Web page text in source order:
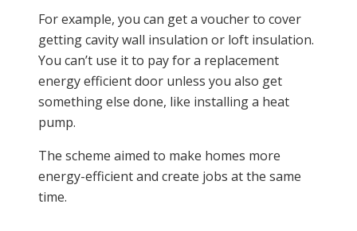
For example, you can get a voucher to cover
getting cavity wall insulation or loft insulation.
You can’t use it to pay for a replacement
energy efficient door unless you also get
something else done, like installing a heat
pump.
The scheme aimed to make homes more
energy-efficient and create jobs at the same
time.